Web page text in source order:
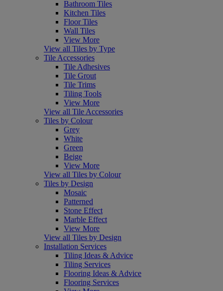
Bathroom Tiles
Kitchen Tiles
Floor Tiles
Wall Tiles
View More
View all Tiles by Type
Tile Accessories
Tile Adhesives
Tile Grout
Tile Trims
Tiling Tools
View More
View all Tile Accessories
Tiles by Colour
Grey
White
Green
Beige
View More
View all Tiles by Colour
Tiles by Design
Mosaic
Patterned
Stone Effect
Marble Effect
View More
View all Tiles by Design
Installation Services
Tiling Ideas & Advice
Tiling Services
Flooring Ideas & Advice
Flooring Services